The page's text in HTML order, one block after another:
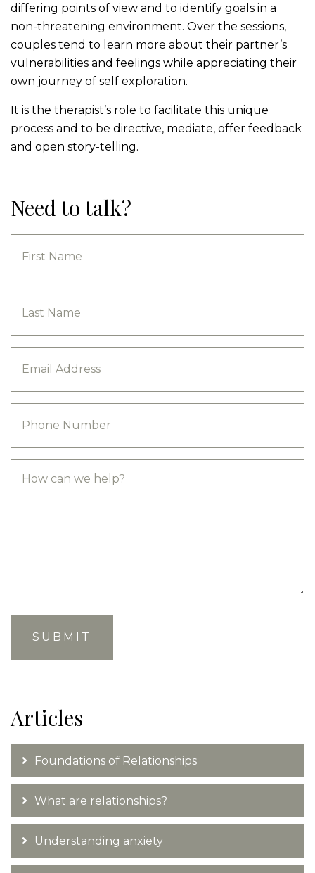
differing points of view and to identify goals in a
non-threatening environment. Over the sessions,
couples tend to learn more about their partner’s
vulnerabilities and feelings while appreciating their
own journey of self exploration.
It is the therapist’s role to facilitate this unique
process and to be directive, mediate, offer feedback
and open story-telling.
Need to talk?
Articles
Foundations of Relationships
What are relationships?
Understanding anxiety